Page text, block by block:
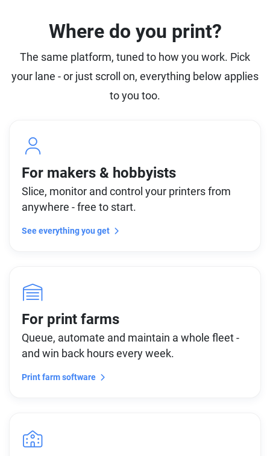
Where do you print?
The same platform, tuned to how you work. Pick
your lane - or just scroll on, everything below applies
to you too.
For makers & hobbyists
Slice, monitor and control your printers from
anywhere - free to start.
See everything you get
For print farms
Queue, automate and maintain a whole fleet -
and win back hours every week.
Print farm software